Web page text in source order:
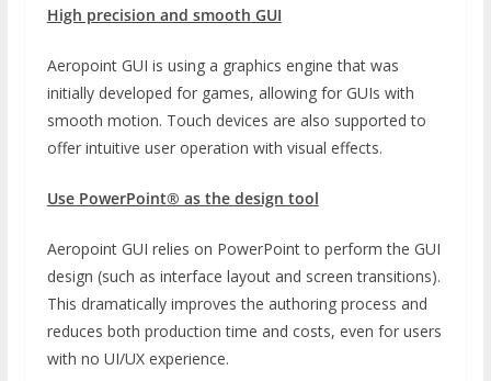
High precision and smooth GUI
Aeropoint GUI is using a graphics engine that was
initially developed for games, allowing for GUIs with
smooth motion. Touch devices are also supported to
offer intuitive user operation with visual effects.
Use PowerPoint® as the design tool
Aeropoint GUI relies on PowerPoint to perform the GUI
design (such as interface layout and screen transitions).
This dramatically improves the authoring process and
reduces both production time and costs, even for users
with no UI/UX experience.